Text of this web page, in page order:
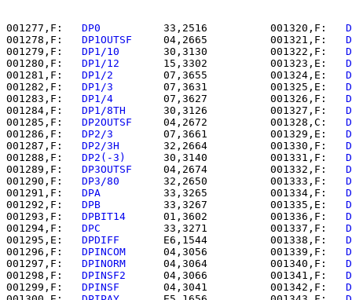
001277,F: DP0
   33,2516          001320,F:
001278,F: DP1OUTSF
   04,2665          001321,F:
001279,F: DP1/10
   30,3130          001322,F:
001280,F: DP1/12
   15,3302          001323,E:
001281,F: DP1/2
   07,3655          001324,E:
001282,F: DP1/3
   07,3631          001325,E:
001283,F: DP1/4
   07,3627          001326,F:
001284,F: DP1/8TH
   30,3126          001327,F:
001285,F: DP2OUTSF
   04,2672          001328,C:
001286,F: DP2/3
   07,3661          001329,E:
001287,F: DP2/3H
   32,2664          001330,F:
001288,F: DP2(-3)
   30,3140          001331,F:
001289,F: DP3OUTSF
   04,2674          001332,F:
001290,F: DP3/80
   32,2650          001333,F:
001291,F: DPA
   33,3265          001334,F:
001292,F: DPB
   33,3267          001335,E:
001293,F: DPBIT14
   01,3602          001336,F:
001294,F: DPC
   33,3271          001337,F:
001295,E: DPDIFF
   E6,1544          001338,F:
001296,F: DPINCOM
   04,3056          001339,F:
001297,F: DPINORM
   04,3064          001340,F:
001298,F: DPINSF2
   04,3066          001341,F:
001299,F: DPINSF
   04,3041          001342,F: